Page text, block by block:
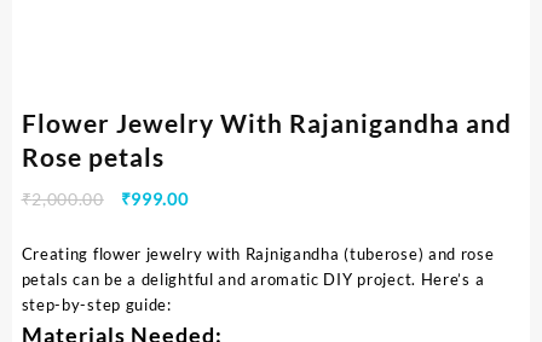
Flower Jewelry With Rajanigandha and
Rose petals
₹2,000.00 ₹999.00
Creating flower jewelry with Rajnigandha (tuberose) and rose
petals can be a delightful and aromatic DIY project. Here’s a
step-by-step guide:
Materials Needed: